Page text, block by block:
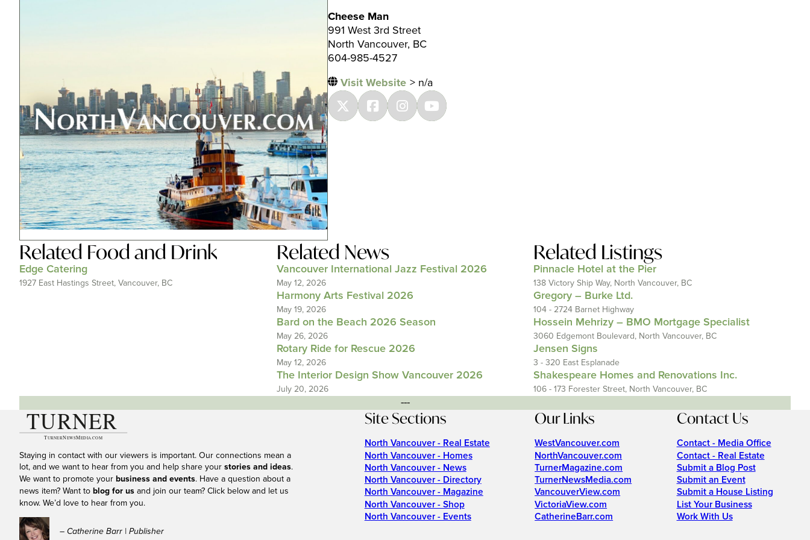
Cheese Man
991 West 3rd Street
North Vancouver, BC
604-985-4527
Visit Website > n/a
Related Food and Drink
Edge Catering
1927 East Hastings Street, Vancouver, BC
Related News
Vancouver International Jazz Festival 2026
May 12, 2026
Harmony Arts Festival 2026
May 19, 2026
Bard on the Beach 2026 Season
May 26, 2026
Rotary Ride for Rescue 2026
May 12, 2026
The Interior Design Show Vancouver 2026
July 20, 2026
Related Listings
Pinnacle Hotel at the Pier
138 Victory Ship Way, North Vancouver, BC
Gregory – Burke Ltd.
104 - 2724 Barnet Highway
Hossein Mehrizy – BMO Mortgage Specialist
3060 Edgemont Boulevard, North Vancouver, BC
Jensen Signs
3 - 320 East Esplanade
Shakespeare Homes and Renovations Inc.
106 - 173 Forester Street, North Vancouver, BC
---
Staying in contact with our viewers is important. Our connections mean a
lot, and we want to hear from you and help share your stories and ideas.
We want to promote your business and events. Have a question about a
news item? Want to blog for us and join our team? Click below and let us
know. We’d love to hear from you.
– Catherine Barr | Publisher
Site Sections
North Vancouver - Real Estate
North Vancouver - Homes
North Vancouver - News
North Vancouver - Directory
North Vancouver - Magazine
North Vancouver - Shop
North Vancouver - Events
Our Links
WestVancouver.com
NorthVancouver.com
TurnerMagazine.com
TurnerNewsMedia.com
VancouverView.com
VictoriaView.com
CatherineBarr.com
Contact Us
Contact - Media Office
Contact - Real Estate
Submit a Blog Post
Submit an Event
Submit a House Listing
List Your Business
Work With Us